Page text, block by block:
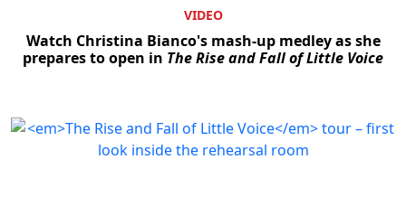
VIDEO
Watch Christina Bianco's mash-up medley as she
prepares to open in The Rise and Fall of Little Voice